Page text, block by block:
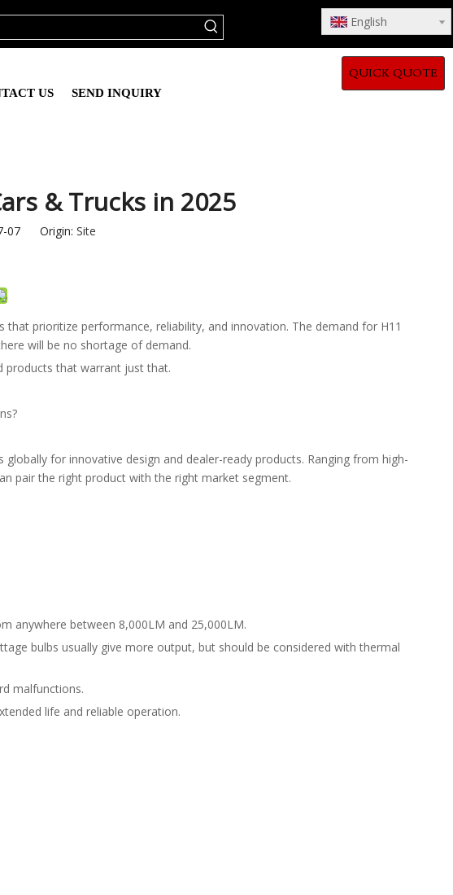
English
US SEND INQUIRY
QUICK QUOTE
& Trucks in 2025
07 Origin: Site
prioritize performance, reliability, and innovation. The demand for H11
will be no shortage of demand.
products that warrant just that.
globally for innovative design and dealer-ready products. Ranging from high-
pair the right product with the right market segment.
anywhere between 8,000LM and 25,000LM.
bulbs usually give more output, but should be considered with thermal
malfunctions.
life and reliable operation.